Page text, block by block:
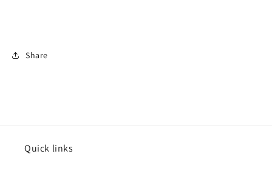
Share
Quick links